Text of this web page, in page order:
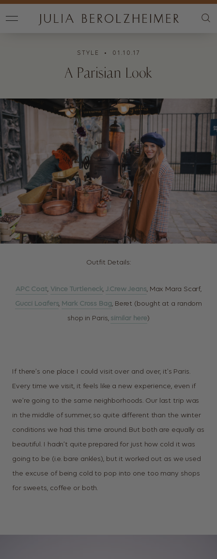
STYLE • 01.10.17
A Parisian Look
Outfit Details:
APC Coat, Vince Turtleneck, J.Crew Jeans, Max Mara Scarf,
Gucci Loafers, Mark Cross Bag, Beret (bought at a random
shop in Paris, similar here)
If there’s one place I could visit over and over, it’s Paris.
Every time we visit, it feels like a new experience, even if
we’re going to the same neighborhoods. Our last trip was
in the middle of summer, so quite different than the winter
conditions we had this time around. But both are equally as
beautiful. I hadn’t quite prepared for just how cold it was
going to be (i.e. bare ankles), but it worked out as we used
the excuse of being cold to pop into one too many shops
for sweets, coffee or both.